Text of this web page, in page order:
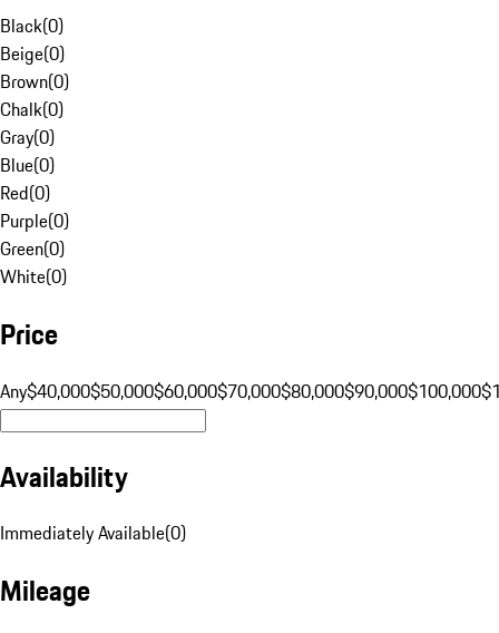
Black(0)
Beige(0)
Brown(0)
Chalk(0)
Gray(0)
Blue(0)
Red(0)
Purple(0)
Green(0)
White(0)
Price
Any$40,000$50,000$60,000$70,000$80,000$90,000$100,000
Availability
Immediately Available(0)
Mileage